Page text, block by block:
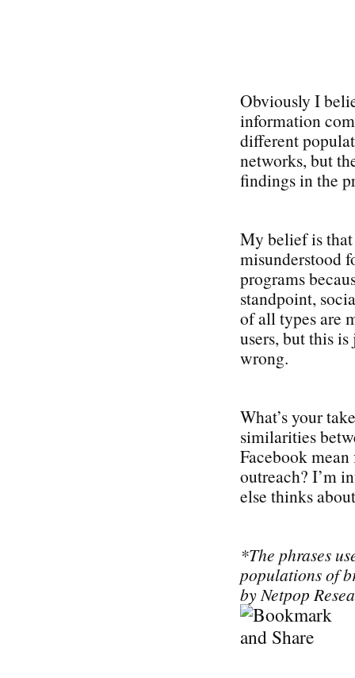
Obviously I
information
different
networks, but
findings in the
My belief is
misunderstood
programs
standpoint,
of all types are
users, but this
wrong.
What’s your
similarities
Facebook
outreach? I’m
else thinks
*The phrases
populations of
by Netpop